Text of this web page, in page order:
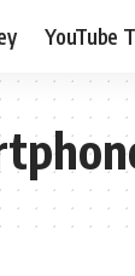
YouTube